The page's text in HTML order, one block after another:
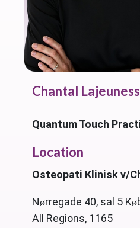
Chantal
Quantum Touch
Location
Osteopati Klinisk v/
Nørregade 40, sal 5
All Regions, 1165